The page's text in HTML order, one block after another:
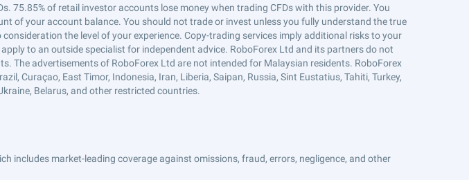
75.85% of retail investor accounts lose money when trading CFDs with this provider. You
of your account balance. You should not trade or invest unless you fully understand the true
the level of your experience. Copy-trading services imply additional risks to your
to an outside specialist for independent advice. RoboForex Ltd and its partners do not
The advertisements of RoboForex Ltd are not intended for Malaysian residents. RoboForex
Curaçao, East Timor, Indonesia, Iran, Liberia, Saipan, Russia, Sint Eustatius, Tahiti, Turkey,
Belarus, and other restricted countries.
includes market-leading coverage against omissions, fraud, errors, negligence, and other